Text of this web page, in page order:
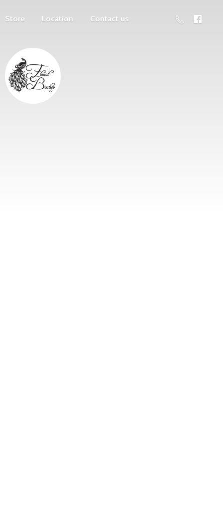
Store Location Contact us